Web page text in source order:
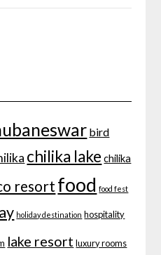
bird
chilika lake chilika
resort food food fest
holiday destination hospitality
lake resort luxury rooms